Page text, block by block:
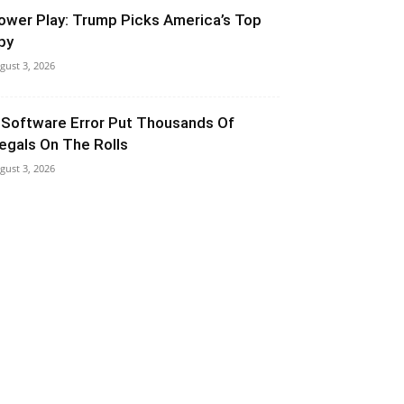
Play: Trump Picks America’s Top
3, 2026
Error Put Thousands Of
On The Rolls
3, 2026